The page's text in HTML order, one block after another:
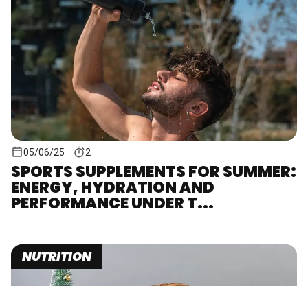
05/06/25 2
SPORTS SUPPLEMENTS FOR SUMMER:
ENERGY, HYDRATION AND
PERFORMANCE UNDER T...
NUTRITION